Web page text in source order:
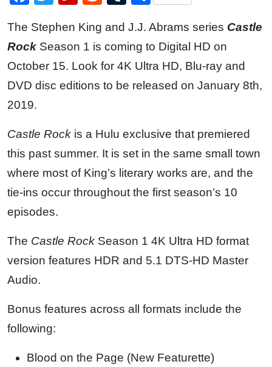
The Stephen King and J.J. Abrams series Castle
Rock Season 1 is coming to Digital HD on
October 15. Look for 4K Ultra HD, Blu-ray and
DVD disc editions to be released on January 8th,
2019.
Castle Rock is a Hulu exclusive that premiered
this past summer. It is set in the same small town
where most of King’s literary works are, and the
tie-ins occur throughout the first season’s 10
episodes.
The Castle Rock Season 1 4K Ultra HD format
version features HDR and 5.1 DTS-HD Master
Audio.
Bonus features across all formats include the
following:
Blood on the Page (New Featurette)